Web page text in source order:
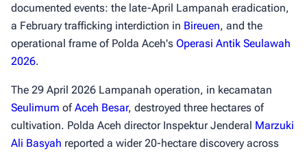
documented events: the late-April Lampanah eradication,
a February trafficking interdiction in Bireuen, and the
operational frame of Polda Aceh's Operasi Antik Seulawah
2026.
The 29 April 2026 Lampanah operation, in kecamatan
Seulimum ofAceh Besar, destroyed three hectares of
cultivation. Polda Aceh director Inspektur Jenderal Marzuki
Ali Basyah reported a wider 20-hectare discovery across